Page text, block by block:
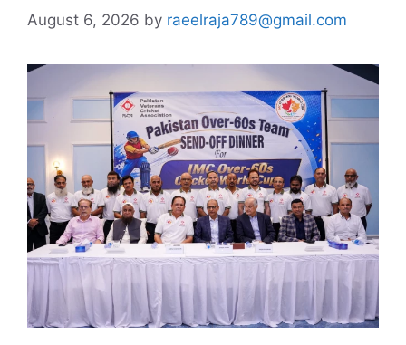
August 6, 2026 by raeelraja789@gmail.com